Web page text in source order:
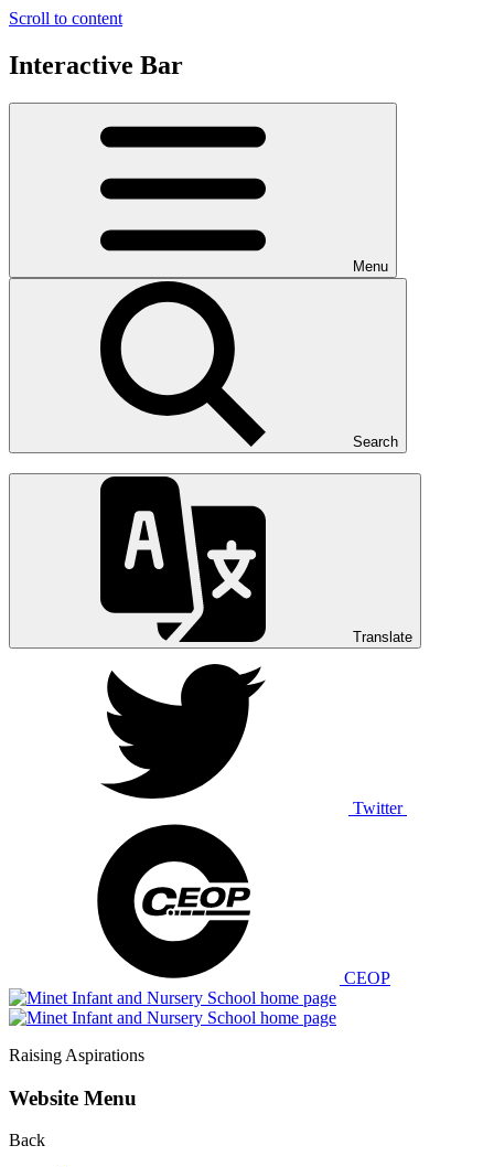
Scroll to content
Interactive Bar
Menu
Search
Translate
Twitter
CEOP
Raising Aspirations
Website Menu
Back